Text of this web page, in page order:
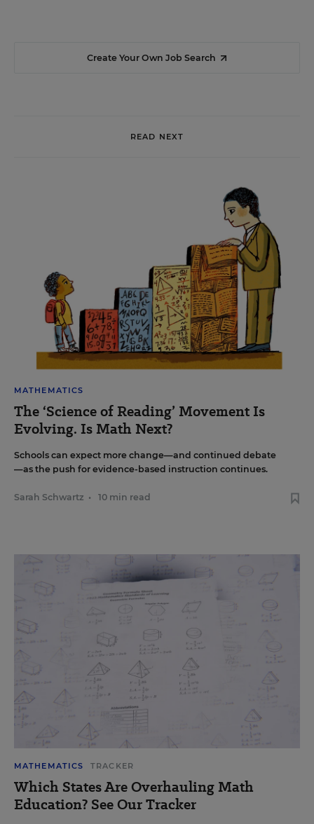
Create Your Own Job Search
READ NEXT
MATHEMATICS
The ‘Science of Reading’ Movement Is
Evolving. Is Math Next?
Schools can expect more change—and continued debate
—as the push for evidence-based instruction continues.
Sarah Schwartz • 10 min read
MATHEMATICS TRACKER
Which States Are Overhauling Math
Education? See Our Tracker